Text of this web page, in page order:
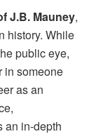
J.B. Mauney,
history. While
public eye,
in someone
as an
an in-depth